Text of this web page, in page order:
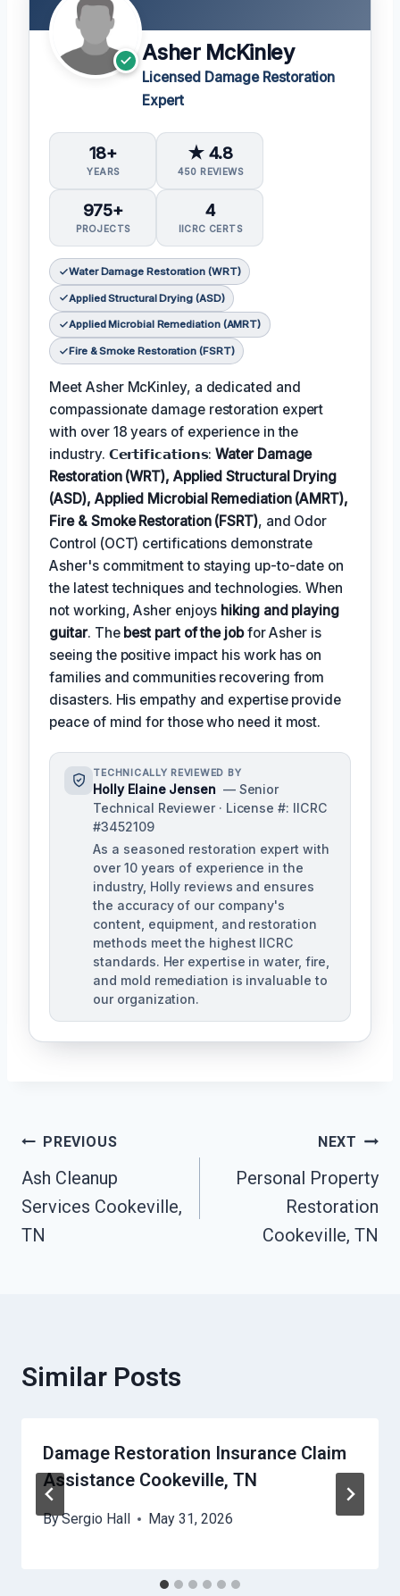
Asher McKinley
Licensed Damage Restoration
Expert
18+
YEARS
★ 4.8
450 REVIEWS
975+
PROJECTS
4
IICRC CERTS
Water Damage Restoration (WRT)
Applied Structural Drying (ASD)
Applied Microbial Remediation (AMRT)
Fire & Smoke Restoration (FSRT)
Meet Asher McKinley, a dedicated and
compassionate damage restoration expert
with over 18 years of experience in the
industry. 𝗖𝗲𝗿𝘁𝗶𝗳𝗶𝗰𝗮𝘁𝗶𝗼𝗻𝘀:Water Damage
Restoration (WRT), Applied Structural Drying
(ASD), Applied Microbial Remediation (AMRT),
Fire & Smoke Restoration (FSRT), and Odor
Control (OCT) certifications demonstrate
Asher's commitment to staying up-to-date on
the latest techniques and technologies. When
not working, Asher enjoys hiking and playing
guitar. The best part of the jobfor Asher is
seeing the positive impact his work has on
families and communities recovering from
disasters. His empathy and expertise provide
peace of mind for those who need it most.
TECHNICALLY REVIEWED BY
Holly Elaine Jensen — Senior
Technical Reviewer · License #: IICRC
#3452109
As a seasoned restoration expert with
over 10 years of experience in the
industry, Holly reviews and ensures
the accuracy of our company's
content, equipment, and restoration
methods meet the highest IICRC
standards. Her expertise in water, fire,
and mold remediation is invaluable to
our organization.
Post
Navigation
PREVIOUS
Ash Cleanup
Services Cookeville,
TN
NEXT
Personal Property
Restoration
Cookeville, TN
Similar Posts
Damage Restoration Insurance Claim
Assistance Cookeville, TN
BySergio Hall May 31, 2026